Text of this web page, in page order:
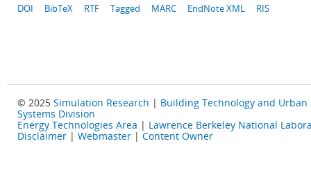
DOI BibTeX RTF Tagged MARC EndNote XML RIS
© 2025 Simulation Research | Building Technology and Urban
Systems Division
Energy Technologies Area | Lawrence Berkeley National
Disclaimer | Webmaster | Content Owner